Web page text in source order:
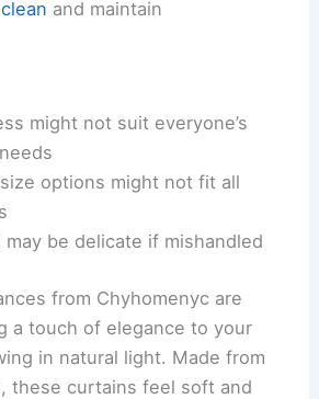
and maintain
might not suit everyone’s
options might not fit all
may be delicate if mishandled
from Chyhomenyc are
a touch of elegance to your
in natural light. Made from
these curtains feel soft and